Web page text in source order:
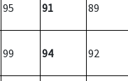
95 91 89
99 94 92